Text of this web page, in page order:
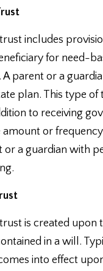
includes
for need-
parent or a
plan. This type
to receiving
or
or a guardian with
is created upon
in a will.
into effect